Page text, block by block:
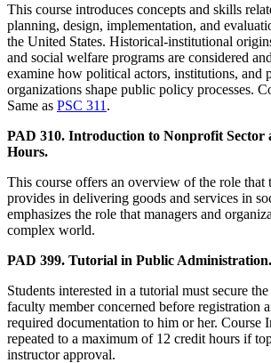
This course introduces concepts and skills
planning, design, implementation, and
the United States. Historical-institutional
and social welfare programs are considered
examine how political actors, institutions, and
organizations shape public policy processes.
Same as PSC 311 .
PAD 310. Introduction to Nonprofit Sector
Hours.
This course offers an overview of the role that
provides in delivering goods and services in
emphasizes the role that managers and
complex world.
PAD 399. Tutorial in Public
Students interested in a tutorial must secure
faculty member concerned before registration
required documentation to him or her. Course
repeated to a maximum of 12 credit hours if
instructor approval.